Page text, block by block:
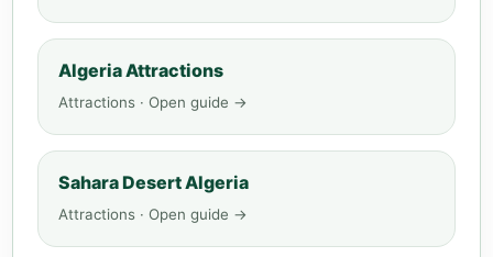
Algeria Attractions
Attractions · Open guide →
Sahara Desert Algeria
Attractions · Open guide →